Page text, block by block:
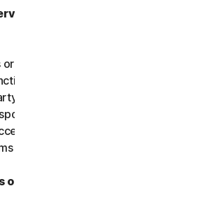
include third-party features
services may incorporate third-
or content, which may be
terms of service and privacy
for properly using any third-
through our services and
of service.
or services available everywhere?